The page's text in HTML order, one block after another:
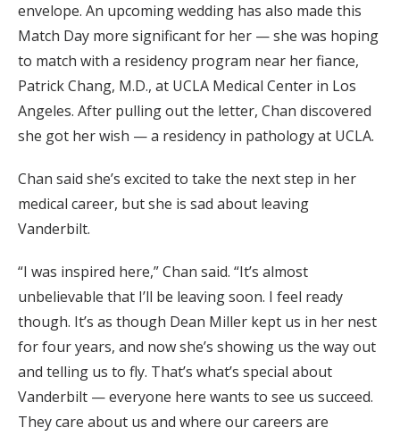
envelope. An upcoming wedding has also made this
Match Day more significant for her — she was hoping
to match with a residency program near her fiance,
Patrick Chang, M.D., at UCLA Medical Center in Los
Angeles. After pulling out the letter, Chan discovered
she got her wish — a residency in pathology at UCLA.
Chan said she’s excited to take the next step in her
medical career, but she is sad about leaving
Vanderbilt.
“I was inspired here,” Chan said. “It’s almost
unbelievable that I’ll be leaving soon. I feel ready
though. It’s as though Dean Miller kept us in her nest
for four years, and now she’s showing us the way out
and telling us to fly. That’s what’s special about
Vanderbilt — everyone here wants to see us succeed.
They care about us and where our careers are